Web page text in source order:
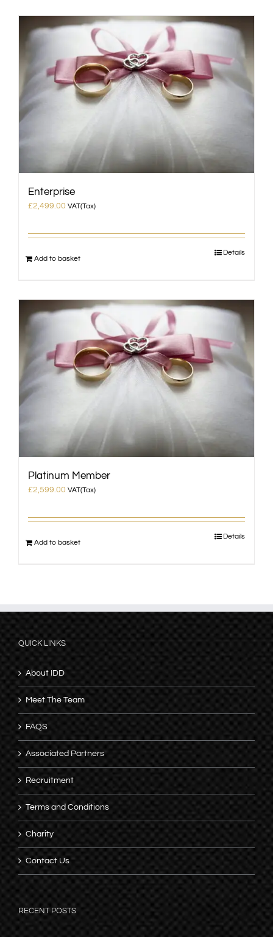
Enterprise
£2,499.00 VAT(Tax)
Add to basket
Details
Platinum Member
£2,599.00 VAT(Tax)
Add to basket
Details
QUICK LINKS
About IDD
Meet The Team
FAQS
Associated Partners
Recruitment
Terms and Conditions
Charity
Contact Us
RECENT POSTS